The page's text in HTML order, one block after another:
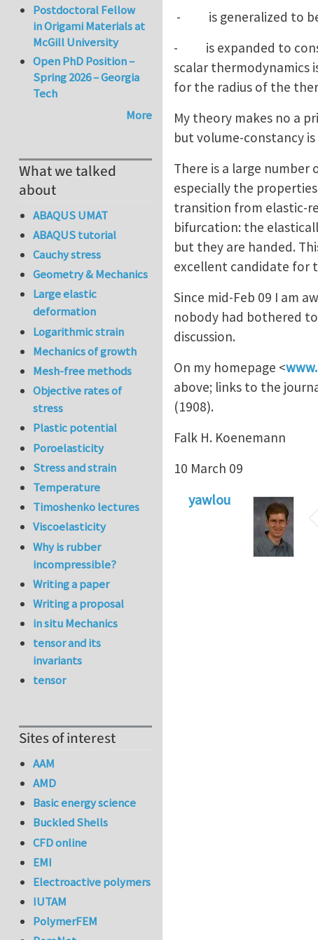
- is generalized to be
- is expanded to
scalar thermodynamics
for the radius of the
My theory makes no a
but volume-constancy
There is a large
especially the
transition from elastic-
bifurcation: the
but they are handed.
excellent candidate for
Since mid-Feb 09 I am
nobody had bothered
discussion.
On my homepage <
above; links to the
(1908).
Falk H. Koenemann
10 March 09
yawlou
Postdoctoral Fellow
in Origami Materials at
McGill University
Open PhD Position –
Spring 2026 – Georgia
Tech
More
What we talked
about
ABAQUS UMAT
ABAQUS tutorial
Cauchy stress
Geometry & Mechanics
Large elastic
deformation
Logarithmic strain
Mechanics of growth
Mesh-free methods
Objective rates of
stress
Plastic potential
Poroelasticity
Stress and strain
Temperature
Timoshenko lectures
Viscoelasticity
Why is rubber
incompressible?
Writing a paper
Writing a proposal
in situ Mechanics
tensor and its
invariants
tensor
Sites of interest
AAM
AMD
Basic energy science
Buckled Shells
CFD online
EMI
Electroactive polymers
IUTAM
PolymerFEM